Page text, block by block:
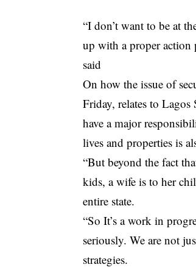
“I don’t want to be at
up with a proper action
said
On how the issue of
Friday, relates to Lagos
have a major
lives and properties is
“But beyond the fact
kids, a wife is to her
entire state.
“So It’s a work in
seriously. We are not
strategies.